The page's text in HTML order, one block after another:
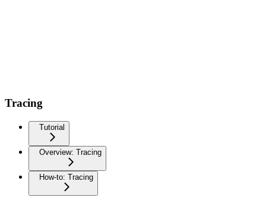
Tracing
Tutorial
Overview: Tracing
How-to: Tracing